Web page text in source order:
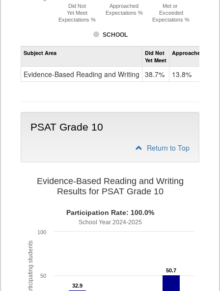
SCHOOL
Did Not
Yet Meet
Expectations %
Approached
Expectations %
Met or
Exceeded
Expectations %
Assessment
Evidence-
Based
Reading
and
9
Subject Area
Did Not
Yet Meet
Approached
Evidence-Based Reading and Writing 38.7% 13.8%
PSAT Grade 10
Return to Top
% of participating students
Evidence-Based Reading and Writing
Results for PSAT Grade 10
Participation Rate: 100.0%
School Year 2024-2025
32.9
32.9
50.7
50.7
50
100